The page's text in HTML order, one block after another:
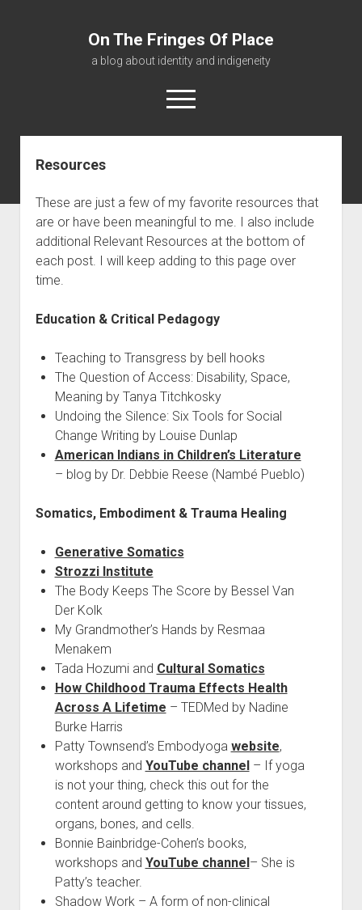
On The Fringes Of Place
a blog about identity and indigeneity
open
menu
Resources
Resources
These are just a few of my favorite resources that
are or have been meaningful to me. I also include
additional Relevant Resources at the bottom of
each post. I will keep adding to this page over
time.
Education & Critical Pedagogy
Teaching to Transgress by bell hooks
The Question of Access: Disability, Space,
Meaning by Tanya Titchkosky
Undoing the Silence: Six Tools for Social
Change Writing by Louise Dunlap
American Indians in Children’s Literature
– blog by Dr. Debbie Reese (Nambé Pueblo)
Somatics, Embodiment & Trauma Healing
Generative Somatics
Strozzi Institute
The Body Keeps The Score by Bessel Van
Der Kolk
My Grandmother’s Hands by Resmaa
Menakem
Tada Hozumi and Cultural Somatics
How Childhood Trauma Effects Health
Across A Lifetime – TEDMed by Nadine
Burke Harris
Patty Townsend’s Embodyoga website,
workshops and YouTube channel– If yoga
is not your thing, check this out for the
content around getting to know your tissues,
organs, bones, and cells.
Bonnie Bainbridge-Cohen’s books,
workshops and YouTube channel– She is
Patty’s teacher.
Shadow Work – A form of non-clinical